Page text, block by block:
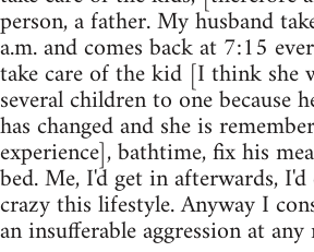
person, a father. My husband
a.m. and comes back at 7:15
take care of the kid [I think she
several children to one because
has changed and she is
experience], bathtime, fix his
bed. Me, I'd get in afterwards, I'd
crazy this lifestyle. Anyway I
an insufferable aggression at any